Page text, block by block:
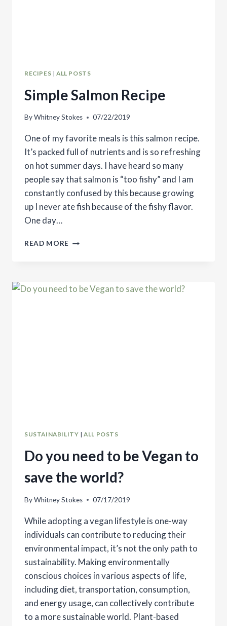
RECIPES | ALL POSTS
Simple Salmon Recipe
ByWhitney Stokes 07/22/2019
One of my favorite meals is this salmon recipe.
It’s packed full of nutrients and is so refreshing
on hot summer days. I have heard so many
people say that salmon is “too fishy” and I am
constantly confused by this because growing
up I never ate fish because of the fishy flavor.
One day…
READ MORE SIMPLE
SUSTAINABILITY |ALL POSTS
Do you need to be Vegan to
save the world?
ByWhitney Stokes 07/17/2019
While adopting a vegan lifestyle is one-way
individuals can contribute to reducing their
environmental impact, it’s not the only path to
sustainability. Making environmentally
conscious choices in various aspects of life,
including diet, transportation, consumption,
and energy usage, can collectively contribute
to a more sustainable world. Plant-based